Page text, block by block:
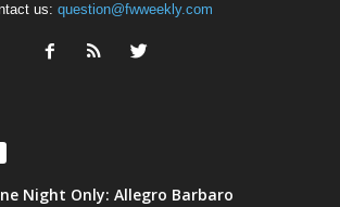
us: question@fwweekly.com
Night Only: Allegro Barbaro